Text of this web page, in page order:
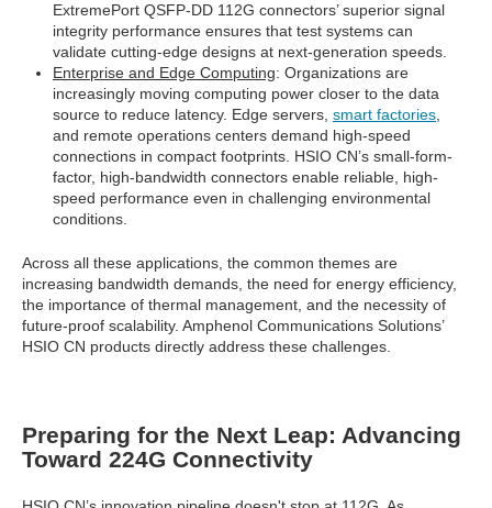
ExtremePort QSFP-DD 112G connectors’ superior signal
integrity performance ensures that test systems can
validate cutting-edge designs at next-generation speeds.
Enterprise and Edge Computing: Organizations are
increasingly moving computing power closer to the data
source to reduce latency. Edge servers, smart factories,
and remote operations centers demand high-speed
connections in compact footprints. HSIO CN’s small-form-
factor, high-bandwidth connectors enable reliable, high-
speed performance even in challenging environmental
conditions.
Across all these applications, the common themes are
increasing bandwidth demands, the need for energy efficiency,
the importance of thermal management, and the necessity of
future-proof scalability. Amphenol Communications Solutions’
HSIO CN products directly address these challenges.
Preparing for the Next Leap: Advancing
Toward 224G Connectivity